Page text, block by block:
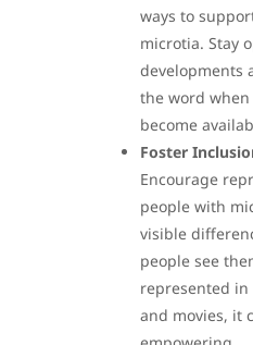
ways to
microtia. Stay
developments
the word
become
Foster
Encourage
people with
visible
people see
represented in
and movies, it